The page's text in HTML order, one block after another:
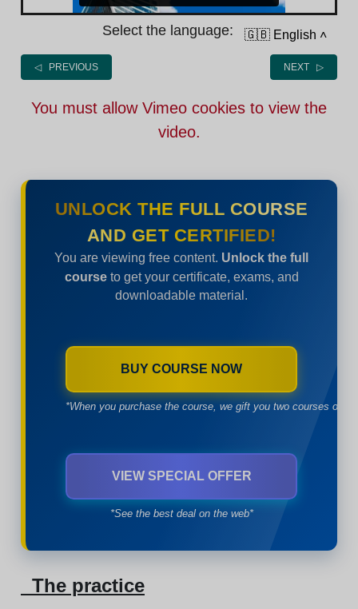
Select the language: 🇬🇧 English ˄
◁ PREVIOUS NEXT ▷
You must allow Vimeo cookies to view the
video.
UNLOCK THE FULL COURSE
AND GET CERTIFIED!
You are viewing free content. Unlock the full
courseto get your certificate, exams, and
downloadable material.
BUY COURSE NOW
*When you purchase the course, we gift you two courses of
VIEW SPECIAL OFFER
*See the best deal on the web*
The practice